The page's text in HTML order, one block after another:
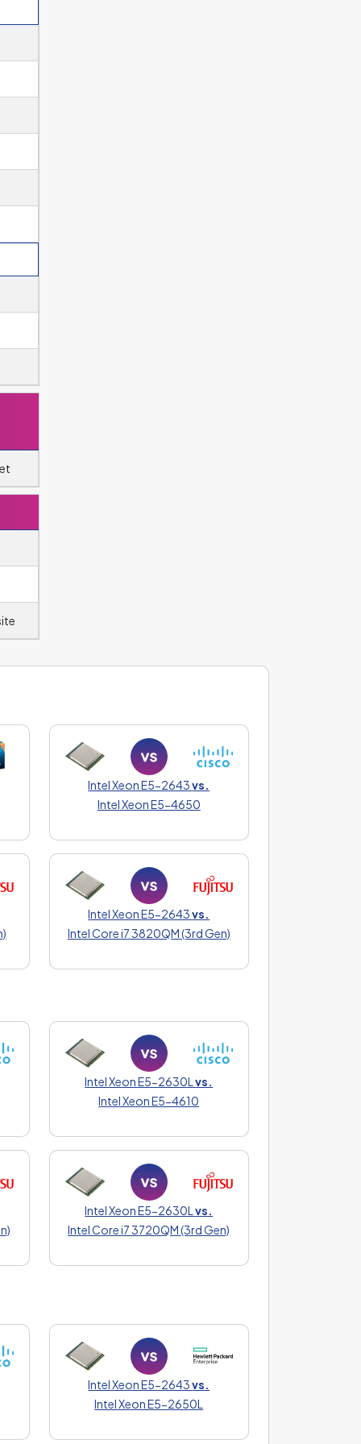
Intel Xeon E5-2643vs.
Intel Xeon E5-4650
Intel Xeon E5-2643vs.
Intel Core i7 3820QM (3rd Gen)
Intel Xeon E5-2630Lvs.
Intel Xeon E5-4610
Intel Xeon E5-2630Lvs.
Intel Core i7 3720QM (3rd Gen)
Intel Xeon E5-2643vs.
Intel Xeon E5-2650L